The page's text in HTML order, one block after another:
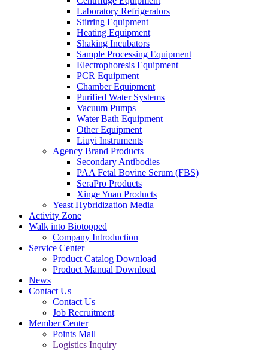
Laboratory Refrigerators
Stirring Equipment
Heating Equipment
Shaking Incubators
Sample Processing Equipment
Electrophoresis Equipment
PCR Equipment
Chamber Equipment
Purified Water Systems
Vacuum Pumps
Water Bath Equipment
Other Equipment
Liuyi Instruments
Agency Brand Products
Secondary Antibodies
PAA Fetal Bovine Serum (FBS)
SeraPro Products
Xinge Yuan Products
Yeast Hybridization Media
Activity Zone
Walk into Biotopped
Company Introduction
Service Center
Product Catalog Download
Product Manual Download
News
Contact Us
Contact Us
Job Recruitment
Member Center
Points Mall
Logistics Inquiry